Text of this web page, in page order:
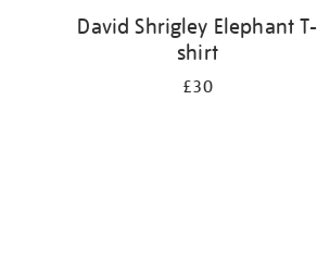
David Shrigley Elephant T-
shirt
£30